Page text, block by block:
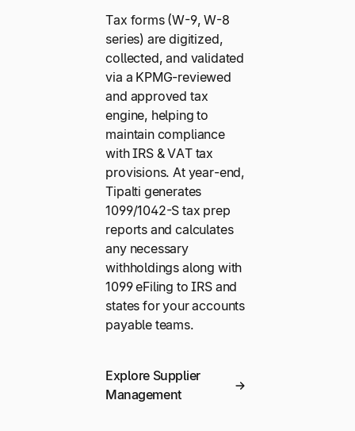
Tax forms (W-9, W-8
series) are digitized,
collected, and validated
via a KPMG-reviewed
and approved tax
engine, helping to
maintain compliance
with IRS & VAT tax
provisions. At year-end,
Tipalti generates
1099/1042-S tax prep
reports and calculates
any necessary
withholdings along with
1099 eFiling to IRS and
states for your accounts
payable teams.
Explore Supplier
Management